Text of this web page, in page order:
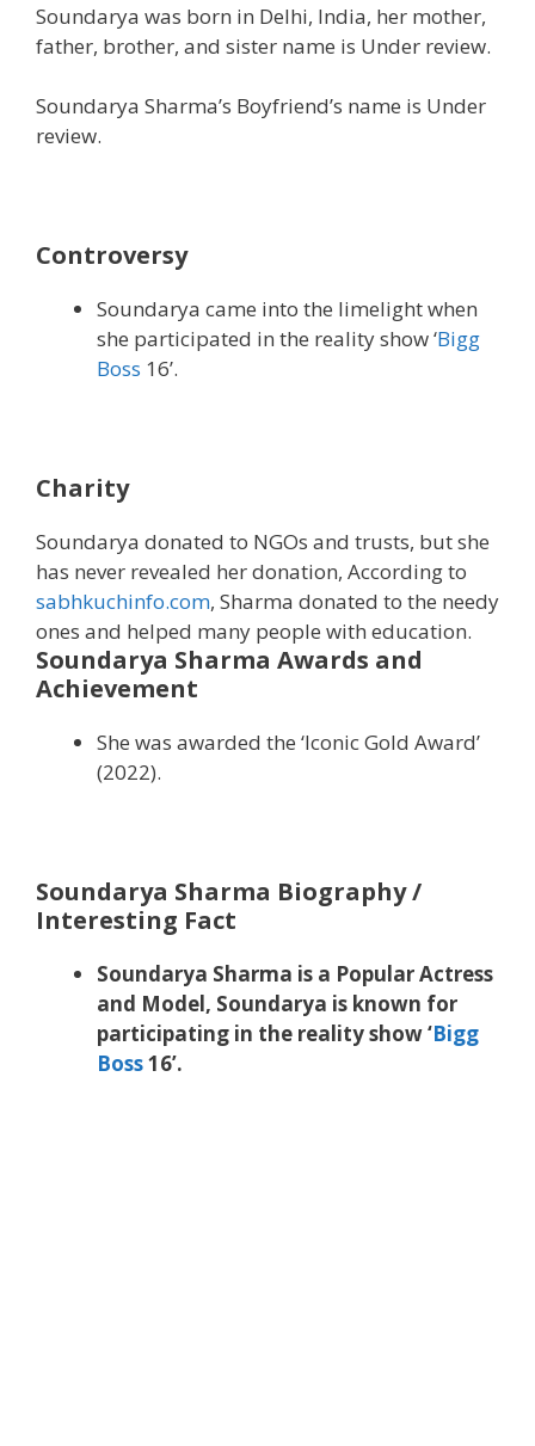
Soundarya was born in Delhi, India, her mother,
father, brother, and sister name is Under review.
Soundarya Sharma’s Boyfriend’s name is Under
review.
Controversy
Soundarya came into the limelight when
she participated in the reality show ‘Bigg
Boss 16’.
Charity
Soundarya donated to NGOs and trusts, but she
has never revealed her donation, According to
sabhkuchinfo.com, Sharma donated to the needy
ones and helped many people with education.
Soundarya Sharma Awards and
Achievement
She was awarded the ‘Iconic Gold Award’
(2022).
Soundarya Sharma Biography /
Interesting Fact
Soundarya Sharma is a Popular Actress
and Model, Soundarya is known for
participating in the reality show ‘Bigg
Boss16’.